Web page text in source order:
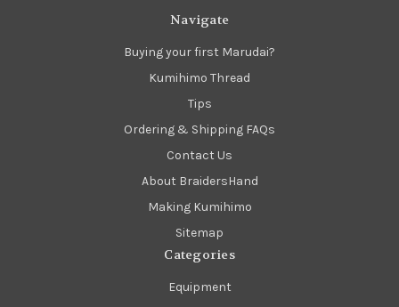
Navigate
Buying your first Marudai?
Kumihimo Thread
Tips
Ordering & Shipping FAQs
Contact Us
About BraidersHand
Making Kumihimo
Sitemap
Categories
Equipment